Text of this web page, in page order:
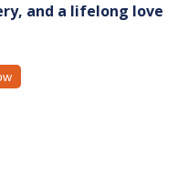
and a lifelong love